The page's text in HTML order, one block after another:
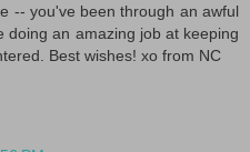
-- you've been through an awful
doing an amazing job at keeping
Best wishes! xo from NC